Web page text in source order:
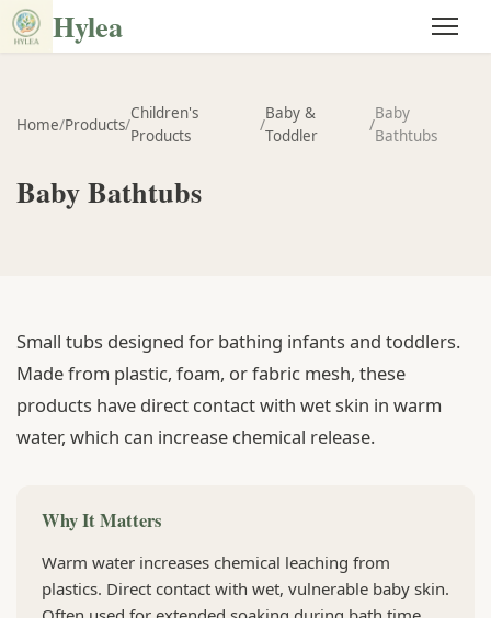
Hylea
Home/Products/
Children's
Products
/
Baby &
Toddler
/
Baby
Bathtubs
Baby Bathtubs
Small tubs designed for bathing infants and toddlers.
Made from plastic, foam, or fabric mesh, these
products have direct contact with wet skin in warm
water, which can increase chemical release.
Why It Matters
Warm water increases chemical leaching from
plastics. Direct contact with wet, vulnerable baby skin.